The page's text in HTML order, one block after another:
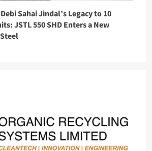
Sahai Jindal’s Legacy to 10
JSTL 550 SHD Enters a New